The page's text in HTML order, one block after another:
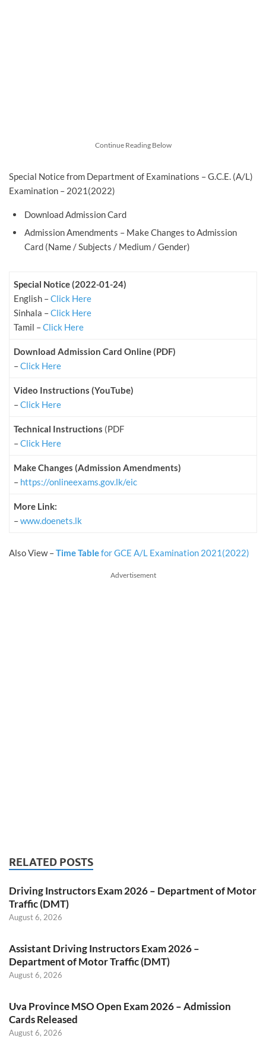
Continue Reading Below
Special Notice from Department of Examinations – G.C.E. (A/L)
Examination – 2021(2022)
Download Admission Card
Admission Amendments – Make Changes to Admission
Card (Name / Subjects / Medium / Gender)
Special Notice (2022-01-24)
English –Click Here
Sinhala –Click Here
Tamil –Click Here
Download Admission Card Online (PDF)
–Click Here
Video Instructions (YouTube)
–Click Here
Technical Instructions (PDF
–Click Here
Make Changes (Admission Amendments)
– https://onlineexams.gov.lk/eic
More Link:
–www.doenets.lk
Also View –Time Tablefor GCE A/L Examination 2021(2022)
Advertisement
RELATED POSTS
Driving Instructors Exam 2026 – Department of Motor
Traffic (DMT)
August 6, 2026
Assistant Driving Instructors Exam 2026 –
Department of Motor Traffic (DMT)
August 6, 2026
Uva Province MSO Open Exam 2026 – Admission
Cards Released
August 6, 2026